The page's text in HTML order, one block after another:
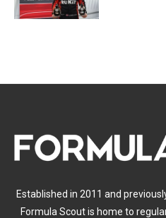
Established in 2011 and
Formula Scout is home to